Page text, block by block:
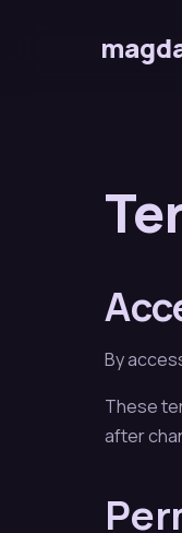
By
These
after